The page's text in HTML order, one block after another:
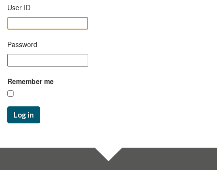
User ID
Password
Remember me
Log in